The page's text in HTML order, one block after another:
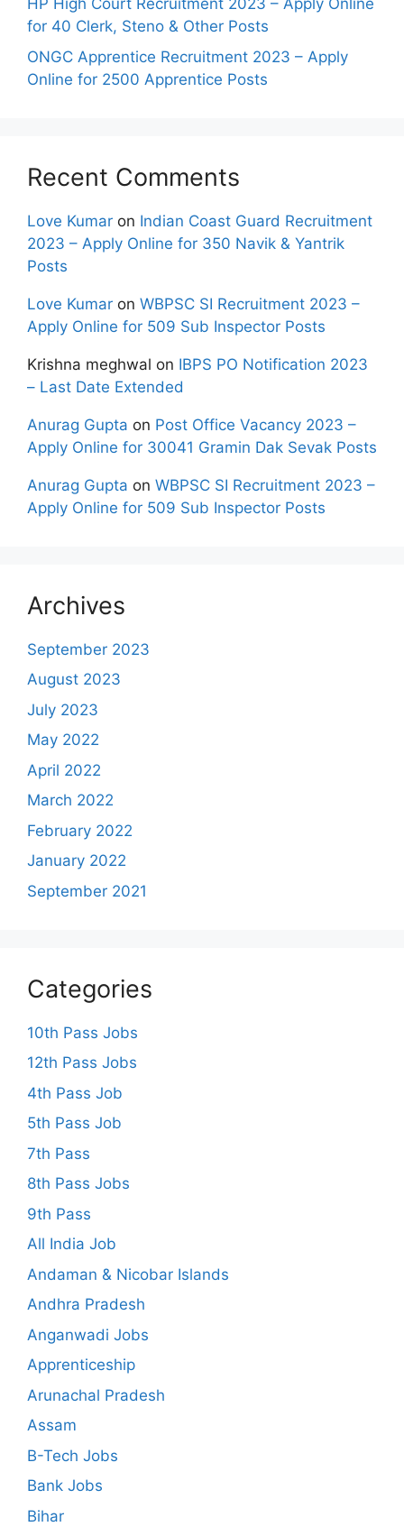
HP High Court Recruitment 2023 – Apply Online
for 40 Clerk, Steno & Other Posts
ONGC Apprentice Recruitment 2023 – Apply
Online for 2500 Apprentice Posts
Recent Comments
Love Kumar on Indian Coast Guard Recruitment
2023 – Apply Online for 350 Navik & Yantrik
Posts
Love Kumar on WBPSC SI Recruitment 2023 –
Apply Online for 509 Sub Inspector Posts
Krishna meghwal on IBPS PO Notification 2023
– Last Date Extended
Anurag Gupta on Post Office Vacancy 2023 –
Apply Online for 30041 Gramin Dak Sevak Posts
Anurag Gupta on WBPSC SI Recruitment 2023 –
Apply Online for 509 Sub Inspector Posts
Archives
September 2023
August 2023
July 2023
May 2022
April 2022
March 2022
February 2022
January 2022
September 2021
Categories
10th Pass Jobs
12th Pass Jobs
4th Pass Job
5th Pass Job
7th Pass
8th Pass Jobs
9th Pass
All India Job
Andaman & Nicobar Islands
Andhra Pradesh
Anganwadi Jobs
Apprenticeship
Arunachal Pradesh
Assam
B-Tech Jobs
Bank Jobs
Bihar